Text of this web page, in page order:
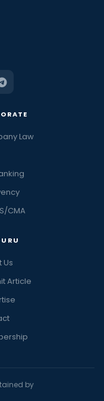
Law
CMA
Us
Article
by